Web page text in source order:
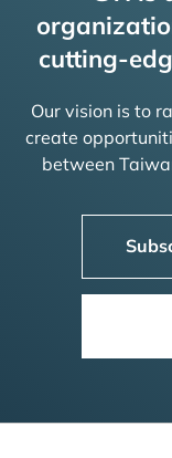
cutting-
Our vision is to
create
between